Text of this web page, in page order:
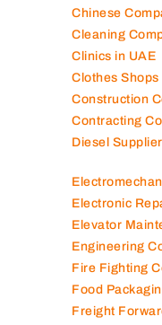
Chinese
Cleaning
Clinics in UAE
Clothes Shops
Construction
Contracting
Diesel
Electronic
Elevator
Engineering
Fire Fighting
Food
Freight